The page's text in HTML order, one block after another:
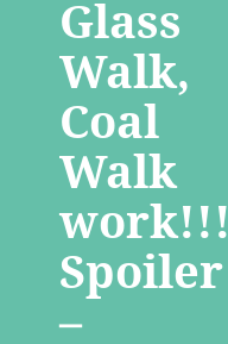
Glass
Walk,
Coal
Walk
work!!!
Spoiler
–